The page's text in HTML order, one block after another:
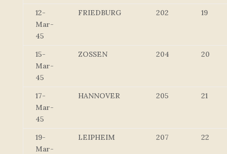
12-
Mar-
45
FRIEDBURG 202 19
15-
Mar-
45
ZOSSEN 204 20
17-
Mar-
45
HANNOVER 205 21
19-
Mar-
LEIPHEIM 207 22